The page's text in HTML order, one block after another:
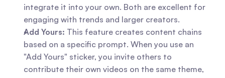
integrate it into your own. Both are excellent for
engaging with trends and larger creators.
Add Yours: This feature creates content chains
based on a specific prompt. When you use an
"Add Yours" sticker, you invite others to
contribute their own videos on the same theme,